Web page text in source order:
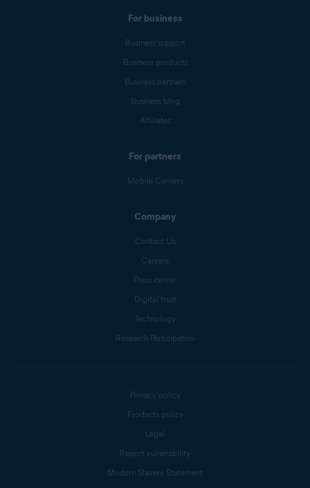
For business
Business support
Business products
Business partners
Business blog
Affiliates
For partners
Mobile Carriers
Company
Contact Us
Careers
Press center
Digital trust
Technology
Research Participation
Privacy policy
Products policy
Legal
Report vulnerability
Modern Slavery Statement